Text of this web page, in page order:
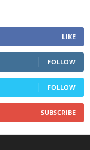
LIKE
FOLLOW
FOLLOW
SUBSCRIBE